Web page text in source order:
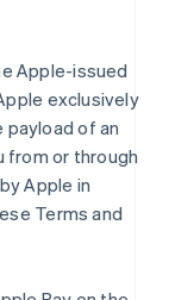
Apple-issued
exclusively
of an
from or through
Apple in
Terms and